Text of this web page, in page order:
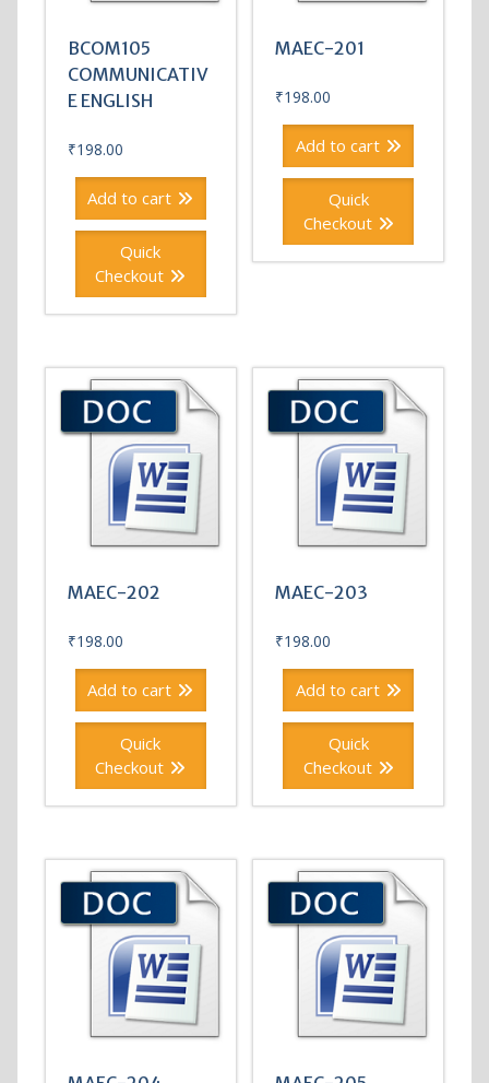
BCOM105
COMMUNICATIV
E ENGLISH
₹198.00
Add to cart
Quick
Checkout
MAEC-201
₹198.00
Add to cart
Quick
Checkout
MAEC-202
₹198.00
Add to cart
Quick
Checkout
MAEC-203
₹198.00
Add to cart
Quick
Checkout